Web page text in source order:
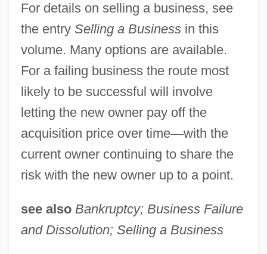
For details on selling a business, see
the entry Selling a Businessin this
volume. Many options are available.
For a failing business the route most
likely to be successful will involve
letting the new owner pay off the
acquisition price over time—with the
current owner continuing to share the
risk with the new owner up to a point.
see also Bankruptcy; Business Failure
and Dissolution; Selling a Business